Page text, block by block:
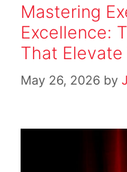
Mastering
Excellence:
That
May 26, 2026 by